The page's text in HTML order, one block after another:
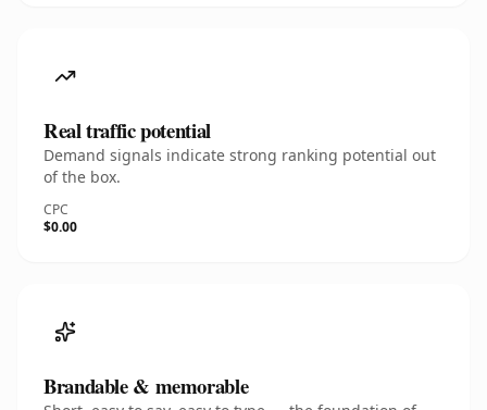
Real traffic potential
Demand signals indicate strong ranking potential out
of the box.
CPC
$0.00
Brandable & memorable